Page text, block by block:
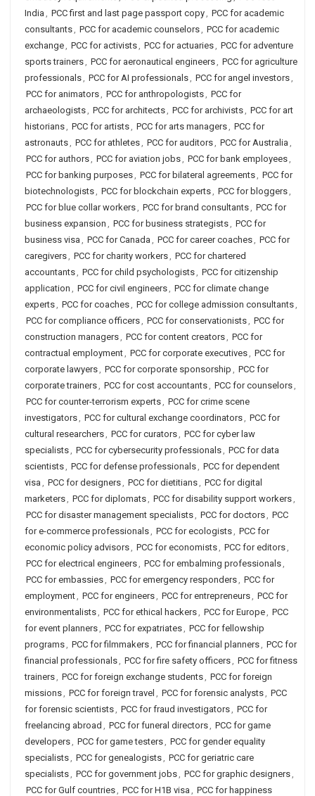
India , PCC first and last page passport copy, PCC for academic
consultants, PCC for academic counselors, PCC for academic
exchange, PCC for activists, PCC for actuaries, PCC for adventure
sports trainers, PCC for aeronautical engineers, PCC for agriculture
professionals, PCC for AI professionals, PCC for angel investors,
PCC for animators, PCC for anthropologists, PCC for
archaeologists, PCC for architects, PCC for archivists, PCC for art
historians, PCC for artists, PCC for arts managers, PCC for
astronauts, PCC for athletes, PCC for auditors, PCC for Australia ,
PCC for authors, PCC for aviation jobs, PCC for bank employees,
PCC for banking purposes, PCC for bilateral agreements, PCC for
biotechnologists, PCC for blockchain experts, PCC for bloggers,
PCC for blue collar workers, PCC for brand consultants, PCC for
business expansion , PCC for business strategists, PCC for
business visa , PCC for Canada , PCC for career coaches, PCC for
caregivers, PCC for charity workers, PCC for chartered
accountants, PCC for child psychologists, PCC for citizenship
application , PCC for civil engineers, PCC for climate change
experts, PCC for coaches, PCC for college admission consultants,
PCC for compliance officers, PCC for conservationists, PCC for
construction managers, PCC for content creators, PCC for
contractual employment, PCC for corporate executives, PCC for
corporate lawyers, PCC for corporate sponsorship , PCC for
corporate trainers, PCC for cost accountants, PCC for counselors,
PCC for counter-terrorism experts, PCC for crime scene
investigators, PCC for cultural exchange coordinators, PCC for
cultural researchers, PCC for curators, PCC for cyber law
specialists, PCC for cybersecurity professionals, PCC for data
scientists, PCC for defense professionals, PCC for dependent
visa , PCC for designers, PCC for dietitians, PCC for digital
marketers, PCC for diplomats, PCC for disability support workers,
PCC for disaster management specialists, PCC for doctors, PCC
for e-commerce professionals, PCC for ecologists, PCC for
economic policy advisors, PCC for economists, PCC for editors,
PCC for electrical engineers, PCC for embalming professionals,
PCC for embassies, PCC for emergency responders, PCC for
employment, PCC for engineers, PCC for entrepreneurs, PCC for
environmentalists, PCC for ethical hackers, PCC for Europe, PCC
for event planners, PCC for expatriates, PCC for fellowship
programs, PCC for filmmakers, PCC for financial planners, PCC for
financial professionals, PCC for fire safety officers, PCC for fitness
trainers, PCC for foreign exchange students, PCC for foreign
missions, PCC for foreign travel , PCC for forensic analysts, PCC
for forensic scientists, PCC for fraud investigators, PCC for
freelancing abroad , PCC for funeral directors, PCC for game
developers, PCC for game testers, PCC for gender equality
specialists, PCC for genealogists, PCC for geriatric care
specialists, PCC for government jobs, PCC for graphic designers,
PCC for Gulf countries, PCC for H1B visa , PCC for happiness